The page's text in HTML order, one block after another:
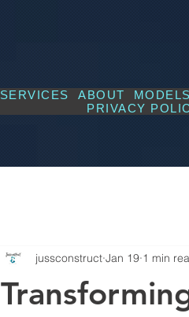
SERVICES ABOUT MODELS
PRIVACY
jussconstruct Jan 19 1 min